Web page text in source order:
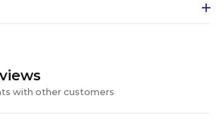
with other customers